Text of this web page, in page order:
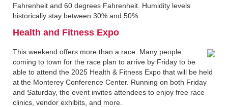
Fahrenheit and 60 degrees Fahrenheit. Humidity levels
historically stay between 30% and 50%.
Health and Fitness Expo
This weekend offers more than a race. Many people
coming to town for the race plan to arrive by Friday to be
able to attend the 2025 Health & Fitness Expo that will be held
at the Monterey Conference Center. Running on both Friday
and Saturday, the event invites attendees to enjoy free race
clinics, vendor exhibits, and more.